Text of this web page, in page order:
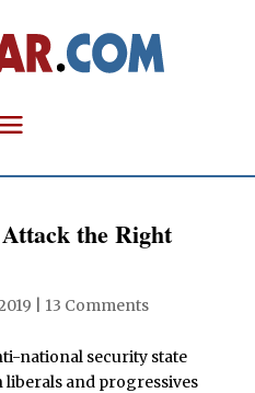
the Right
13 Comments
national security state
and progressives